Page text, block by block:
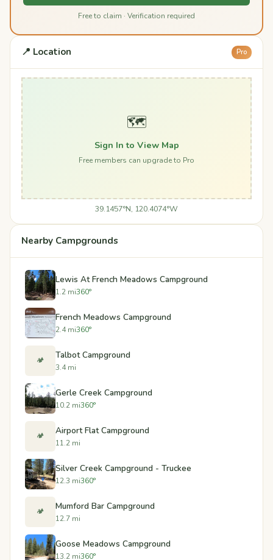
Free to claim · Verification required
📍 Location Pro
🗺️
Sign In to View Map
Free members can upgrade to Pro
39.1457°N, 120.4074°W
Nearby Campgrounds
Lewis At French Meadows Campground
1.2 mi360°
French Meadows Campground
2.4 mi360°
🏕️ Talbot Campground
3.4 mi
Gerle Creek Campground
10.2 mi360°
🏕️ Airport Flat Campground
11.2 mi
Silver Creek Campground - Truckee
12.3 mi360°
🏕️ Mumford Bar Campground
12.7 mi
Goose Meadows Campground
13.2 mi360°